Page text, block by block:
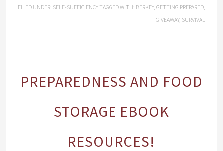
FILED UNDER: SELF-SUFFICIENCY TAGGED WITH: BERKEY,GETTING PREPARED,
GIVEAWAY, SURVIVAL
PREPAREDNESS AND FOOD
STORAGE EBOOK
RESOURCES!